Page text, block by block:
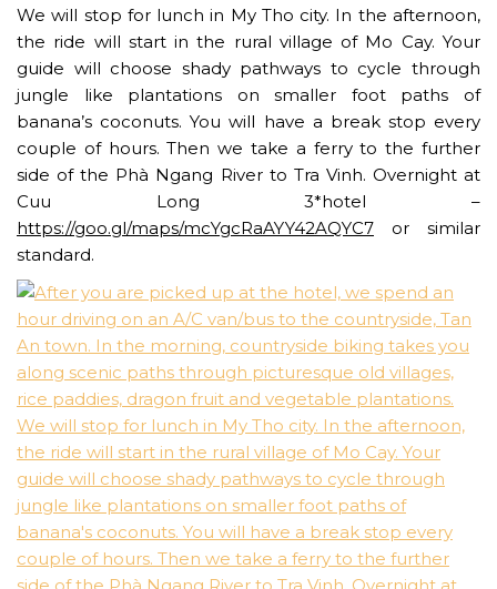
We will stop for lunch in My Tho city. In the afternoon,
the ride will start in the rural village of Mo Cay. Your
guide will choose shady pathways to cycle through
jungle like plantations on smaller foot paths of
banana’s coconuts. You will have a break stop every
couple of hours. Then we take a ferry to the further
side of the Phà Ngang River to Tra Vinh. Overnight at
Cuu Long 3*hotel –
https://goo.gl/maps/mcYgcRaAYY42AQYC7 or similar
standard.